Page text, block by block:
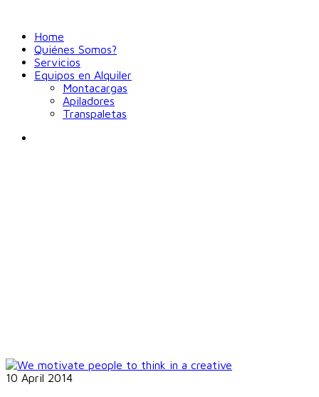
Home
Quiénes Somos?
Servicios
Equipos en Alquiler
Montacargas
Apiladores
Transpaletas
10 April 2014